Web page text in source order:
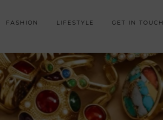
FASHION LIFESTYLE GET IN TOUCH